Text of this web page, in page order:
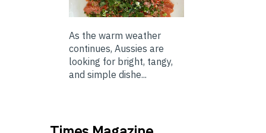
As the warm weather
continues, Aussies are
looking for bright, tangy,
and simple dishe...